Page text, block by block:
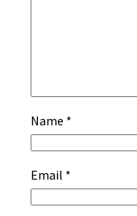
Name *
Email *